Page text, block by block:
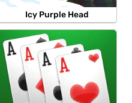
Icy Purple Head